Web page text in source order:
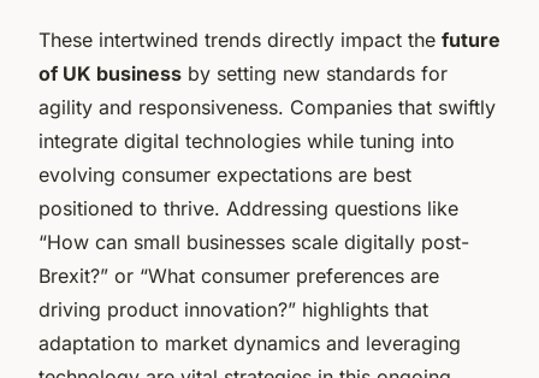
These intertwined trends directly impact the future
of UK business by setting new standards for
agility and responsiveness. Companies that swiftly
integrate digital technologies while tuning into
evolving consumer expectations are best
positioned to thrive. Addressing questions like
“How can small businesses scale digitally post-
Brexit?” or “What consumer preferences are
driving product innovation?” highlights that
adaptation to market dynamics and leveraging